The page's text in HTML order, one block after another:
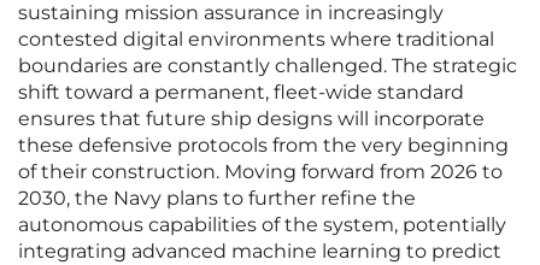
sustaining mission assurance in increasingly
contested digital environments where traditional
boundaries are constantly challenged. The strategic
shift toward a permanent, fleet-wide standard
ensures that future ship designs will incorporate
these defensive protocols from the very beginning
of their construction. Moving forward from 2026 to
2030, the Navy plans to further refine the
autonomous capabilities of the system, potentially
integrating advanced machine learning to predict